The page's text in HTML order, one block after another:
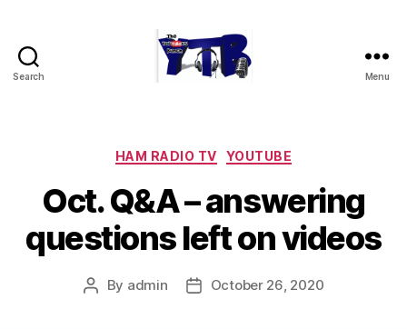
Search Menu
Categories
HAM RADIO TV YOUTUBE
Oct. Q&A – answering
questions left on videos
Post
By admin
PostOctober 26, 2020